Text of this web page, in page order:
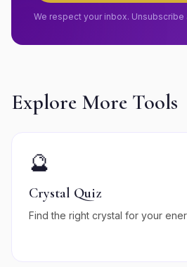
We respect your inbox. Unsubscribe
Explore More Tools
🔮
Crystal Quiz
Find the right crystal for your